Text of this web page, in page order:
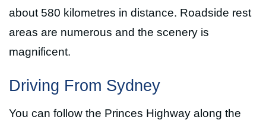
about 580 kilometres in distance. Roadside rest
areas are numerous and the scenery is
magnificent.
Driving From Sydney
You can follow the Princes Highway along the